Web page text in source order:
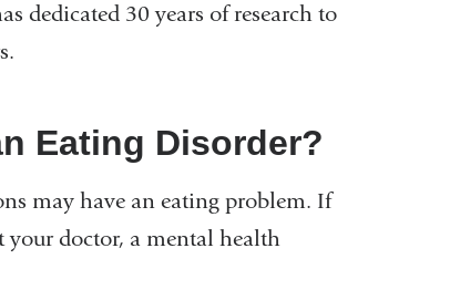
dedicated 30 years of research to
Eating Disorder?
may have an eating problem. If
your doctor, a mental health